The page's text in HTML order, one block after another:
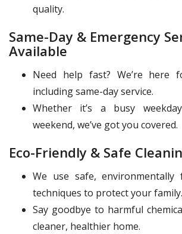
quality.
Same-Day & Emergency
Available
Need help fast? We’re here
including same-day service.
Whether it’s a busy
weekend, we’ve got you covered.
Eco-Friendly & Safe
We use safe, environmentally
techniques to protect your family.
Say goodbye to harmful
cleaner, healthier home.